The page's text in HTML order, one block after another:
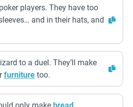
players. They have too
and in their hats, and
to a duel. They’ll make
furniture too.